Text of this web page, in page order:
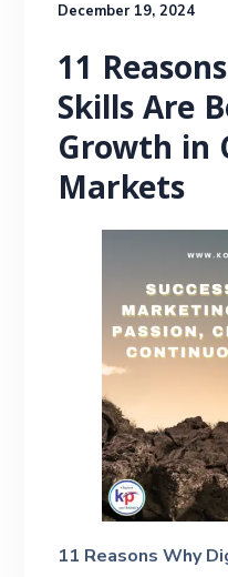
December 19, 2024
11
Skills Are
Growth in
Markets
11 Reasons Why